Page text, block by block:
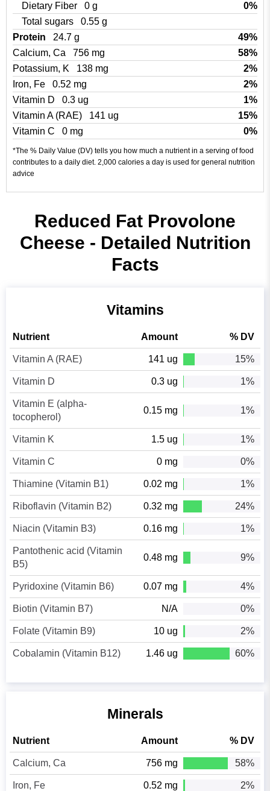
Dietary Fiber
0 g
0%
Total sugars
0.55 g
Protein
24.7 g
49%
Calcium, Ca
756 mg
58%
Potassium, K
138 mg
2%
Iron, Fe
0.52 mg
2%
Vitamin D
0.3 ug
1%
Vitamin A (RAE)
141 ug
15%
Vitamin C
0 mg 0%
*The % Daily Value (DV) tells you how much a nutrient in a serving of food
contributes to a daily diet. 2,000 calories a day is used for general nutrition
advice
Reduced Fat Provolone
Cheese - Detailed Nutrition
Facts
Vitamins
Nutrient Amount % DV
Vitamin A (RAE) 141 ug 15%
Vitamin D 0.3 ug 1%
Vitamin E (alpha-
tocopherol)
0.15 mg 1%
Vitamin K 1.5 ug 1%
Vitamin C 0 mg 0%
Thiamine (Vitamin B1) 0.02 mg 1%
Riboflavin (Vitamin B2) 0.32 mg 24%
Niacin (Vitamin B3) 0.16 mg 1%
Pantothenic acid (Vitamin
B5)
0.48 mg 9%
Pyridoxine (Vitamin B6) 0.07 mg 4%
Biotin (Vitamin B7) N/A 0%
Folate (Vitamin B9) 10 ug 2%
Cobalamin (Vitamin B12) 1.46 ug 60%
Minerals
Nutrient Amount % DV
Calcium, Ca 756 mg 58%
Iron, Fe 0.52 mg 2%